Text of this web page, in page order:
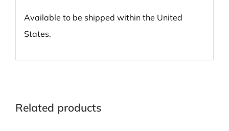
Available to be shipped within the United
States.
Related products